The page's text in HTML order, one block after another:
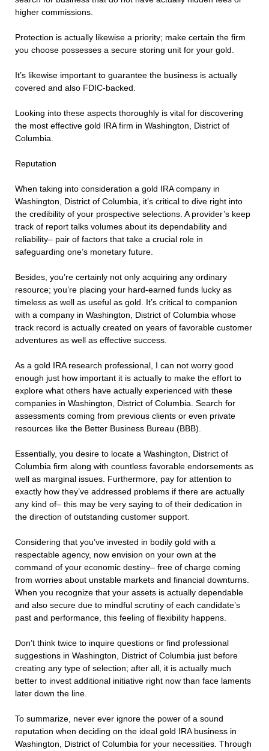
higher commissions.
Protection is actually likewise a priority; make certain the firm
you choose possesses a secure storing unit for your gold.
It’s likewise important to guarantee the business is actually
covered and also FDIC-backed.
Looking into these aspects thoroughly is vital for discovering
the most effective gold IRA firm in Washington, District of
Columbia.
Reputation
When taking into consideration a gold IRA company in
Washington, District of Columbia, it’s critical to dive right into
the credibility of your prospective selections. A provider’s keep
track of report talks volumes about its dependability and
reliability– pair of factors that take a crucial role in
safeguarding one’s monetary future.
Besides, you’re certainly not only acquiring any ordinary
resource; you’re placing your hard-earned funds lucky as
timeless as well as useful as gold. It’s critical to companion
with a company in Washington, District of Columbia whose
track record is actually created on years of favorable customer
adventures as well as effective success.
As a gold IRA research professional, I can not worry good
enough just how important it is actually to make the effort to
explore what others have actually experienced with these
companies in Washington, District of Columbia. Search for
assessments coming from previous clients or even private
resources like the Better Business Bureau (BBB).
Essentially, you desire to locate a Washington, District of
Columbia firm along with countless favorable endorsements as
well as marginal issues. Furthermore, pay for attention to
exactly how they’ve addressed problems if there are actually
any kind of– this may be very saying to of their dedication in
the direction of outstanding customer support.
Considering that you’ve invested in bodily gold with a
respectable agency, now envision on your own at the
command of your economic destiny– free of charge coming
from worries about unstable markets and financial downturns.
When you recognize that your assets is actually dependable
and also secure due to mindful scrutiny of each candidate’s
past and performance, this feeling of flexibility happens.
Don’t think twice to inquire questions or find professional
suggestions in Washington, District of Columbia just before
creating any type of selection; after all, it is actually much
better to invest additional initiative right now than face laments
later down the line.
To summarize, never ever ignore the power of a sound
reputation when deciding on the ideal gold IRA business in
Washington, District of Columbia for your necessities. Through